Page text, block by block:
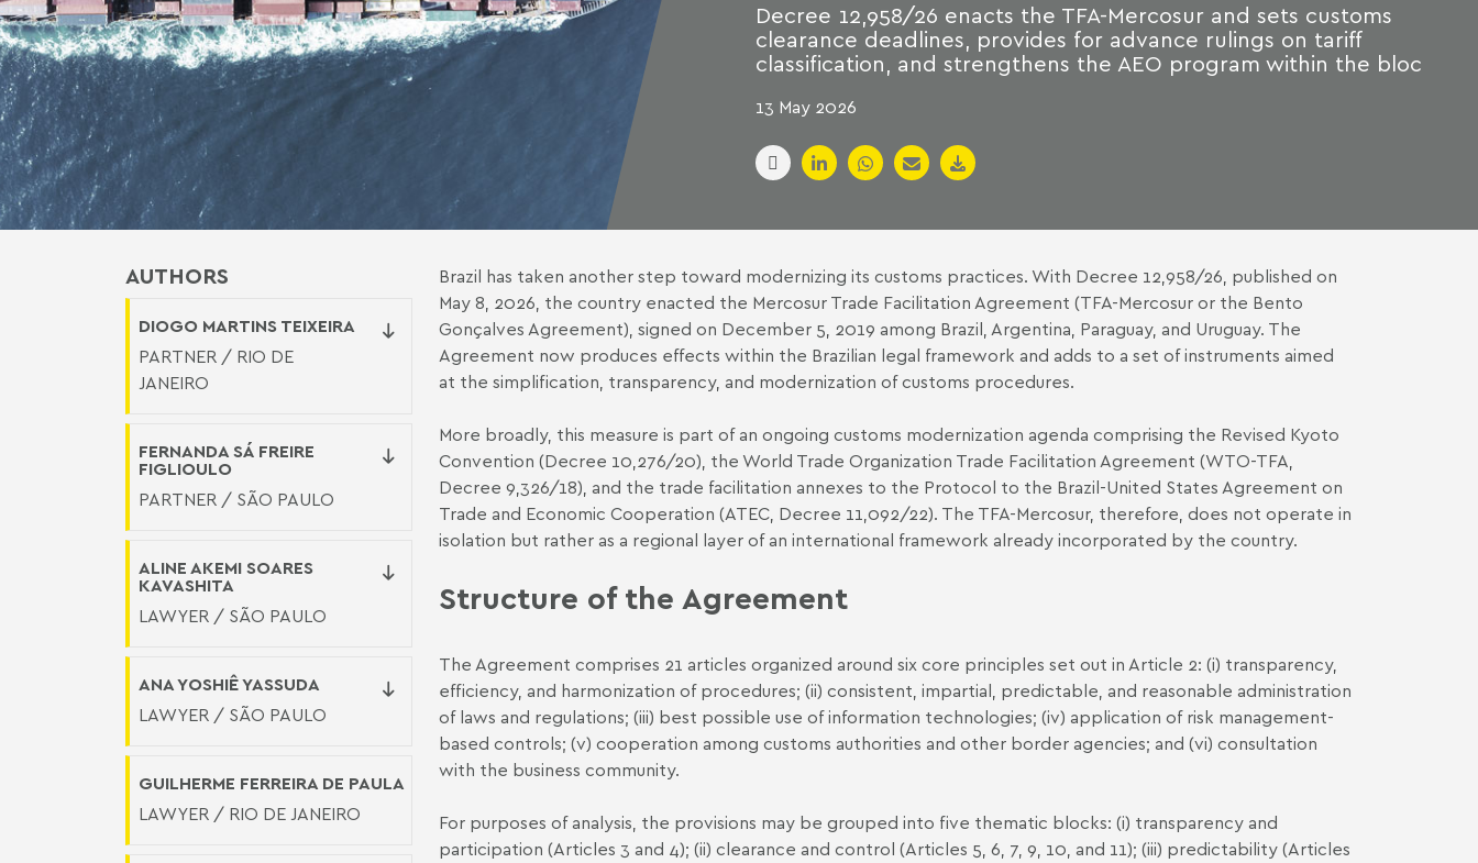
Decree 12,958/26 enacts the TFA-Mercosur and sets customs
clearance deadlines, provides for advance rulings on tariff
classification, and strengthens the AEO program within the bloc
13 May 2026
AUTHORS
DIOGO MARTINS TEIXEIRA
PARTNER / RIO DE
JANEIRO
FERNANDA SÁ FREIRE
FIGLIOULO
PARTNER / SÃO PAULO
ALINE AKEMI SOARES
KAVASHITA
LAWYER / SÃO PAULO
ANA YOSHIÊ YASSUDA
LAWYER / SÃO PAULO
GUILHERME FERREIRA DE PAULA
LAWYER / RIO DE JANEIRO
Brazil has taken another step toward modernizing its customs practices. With Decree 12,958/26, published on
May 8, 2026, the country enacted the Mercosur Trade Facilitation Agreement (TFA-Mercosur or the Bento
Gonçalves Agreement), signed on December 5, 2019 among Brazil, Argentina, Paraguay, and Uruguay. The
Agreement now produces effects within the Brazilian legal framework and adds to a set of instruments aimed
at the simplification, transparency, and modernization of customs procedures.
More broadly, this measure is part of an ongoing customs modernization agenda comprising the Revised Kyoto
Convention (Decree 10,276/20), the World Trade Organization Trade Facilitation Agreement (WTO-TFA,
Decree 9,326/18), and the trade facilitation annexes to the Protocol to the Brazil-United States Agreement on
Trade and Economic Cooperation (ATEC, Decree 11,092/22). The TFA-Mercosur, therefore, does not operate in
isolation but rather as a regional layer of an international framework already incorporated by the country.
Structure of the Agreement
The Agreement comprises 21 articles organized around six core principles set out in Article 2: (i) transparency,
efficiency, and harmonization of procedures; (ii) consistent, impartial, predictable, and reasonable administration
of laws and regulations; (iii) best possible use of information technologies; (iv) application of risk management-
based controls; (v) cooperation among customs authorities and other border agencies; and (vi) consultation
with the business community.
For purposes of analysis, the provisions may be grouped into five thematic blocks: (i) transparency and
participation (Articles 3 and 4); (ii) clearance and control (Articles 5, 6, 7, 9, 10, and 11); (iii) predictability (Articles